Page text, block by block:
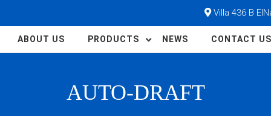
Villa 436 B
ABOUT US PRODUCTS NEWS CONTACT US
AUTO-DRAFT